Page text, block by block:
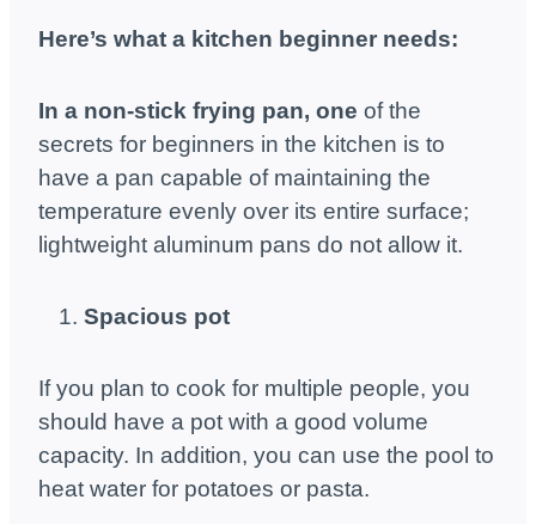
Here’s what a kitchen beginner needs:
In a non-stick frying pan, one of the
secrets for beginners in the kitchen is to
have a pan capable of maintaining the
temperature evenly over its entire surface;
lightweight aluminum pans do not allow it.
Spacious pot
If you plan to cook for multiple people, you
should have a pot with a good volume
capacity. In addition, you can use the pool to
heat water for potatoes or pasta.